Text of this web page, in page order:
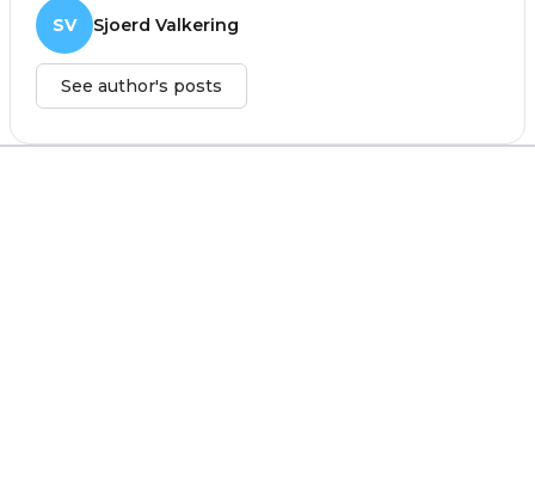
SV Sjoerd Valkering
See author's posts